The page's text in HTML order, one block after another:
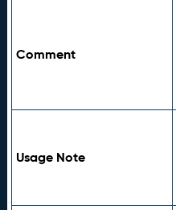
Comment
Usage Note